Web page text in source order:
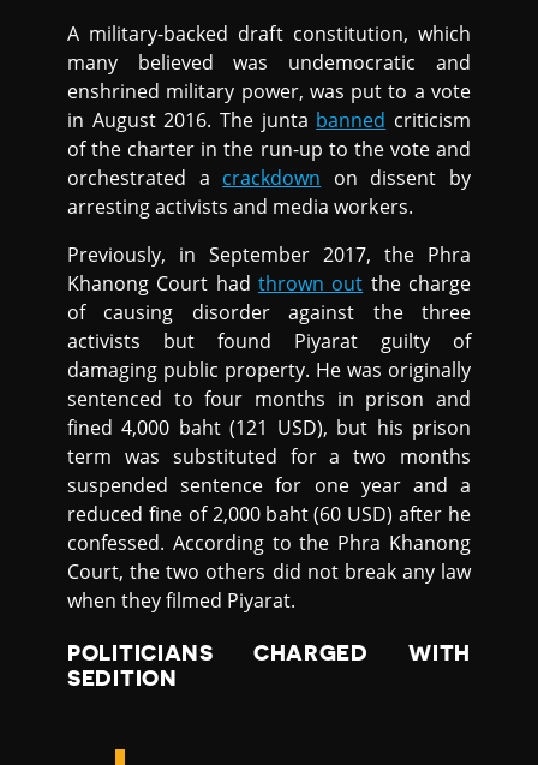
A military-backed draft constitution, which
many believed was undemocratic and
enshrined military power, was put to a vote
in August 2016. The junta banned criticism
of the charter in the run-up to the vote and
orchestrated a crackdown on dissent by
arresting activists and media workers.
Previously, in September 2017, the Phra
Khanong Court had thrown out the charge
of causing disorder against the three
activists but found Piyarat guilty of
damaging public property. He was originally
sentenced to four months in prison and
fined 4,000 baht (121 USD), but his prison
term was substituted for a two months
suspended sentence for one year and a
reduced fine of 2,000 baht (60 USD) after he
confessed. According to the Phra Khanong
Court, the two others did not break any law
when they filmed Piyarat.
POLITICIANS CHARGED WITH
SEDITION